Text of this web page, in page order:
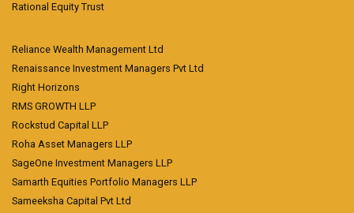
Rational Equity Trust
Reliance Wealth Management Ltd
Renaissance Investment Managers Pvt Ltd
Right Horizons
RMS GROWTH LLP
Rockstud Capital LLP
Roha Asset Managers LLP
SageOne Investment Managers LLP
Samarth Equities Portfolio Managers LLP
Sameeksha Capital Pvt Ltd